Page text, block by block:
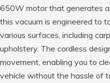
650W motor that generates
this vacuum is engineered to
various surfaces, including
upholstery. The cordless
movement, enabling you to
vehicle without the hassle of